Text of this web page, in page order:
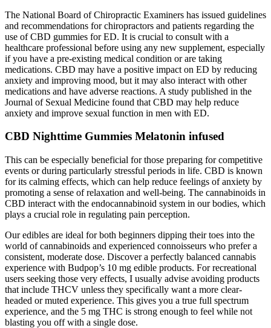
The National Board of Chiropractic Examiners has issued guidelines
and recommendations for chiropractors and patients regarding the
use of CBD gummies for ED. It is crucial to consult with a
healthcare professional before using any new supplement, especially
if you have a pre-existing medical condition or are taking
medications. CBD may have a positive impact on ED by reducing
anxiety and improving mood, but it may also interact with other
medications and have adverse reactions. A study published in the
Journal of Sexual Medicine found that CBD may help reduce
anxiety and improve sexual function in men with ED.
CBD Nighttime Gummies Melatonin infused
This can be especially beneficial for those preparing for competitive
events or during particularly stressful periods in life. CBD is known
for its calming effects, which can help reduce feelings of anxiety by
promoting a sense of relaxation and well-being. The cannabinoids in
CBD interact with the endocannabinoid system in our bodies, which
plays a crucial role in regulating pain perception.
Our edibles are ideal for both beginners dipping their toes into the
world of cannabinoids and experienced connoisseurs who prefer a
consistent, moderate dose. Discover a perfectly balanced cannabis
experience with Budpop’s 10 mg edible products. For recreational
users seeking those very effects, I usually advise avoiding products
that include THCV unless they specifically want a more clear-
headed or muted experience. This gives you a true full spectrum
experience, and the 5 mg THC is strong enough to feel while not
blasting you off with a single dose.